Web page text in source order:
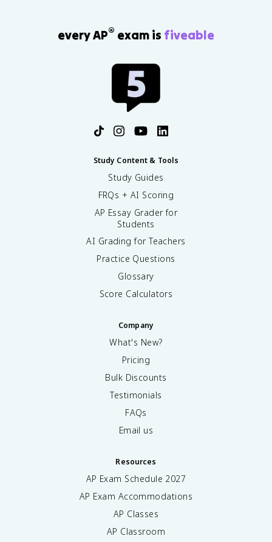
every AP® exam is fiveable
Study Content & Tools
Study Guides
FRQs + AI Scoring
AP Essay Grader for
Students
AI Grading for Teachers
Practice Questions
Glossary
Score Calculators
Company
What's New?
Pricing
Bulk Discounts
Testimonials
FAQs
Email us
Resources
AP Exam Schedule 2027
AP Exam Accommodations
AP Classes
AP Classroom